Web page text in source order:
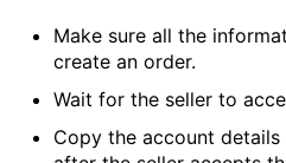
Make sure all the
create an order.
Wait for the seller to
Copy the account